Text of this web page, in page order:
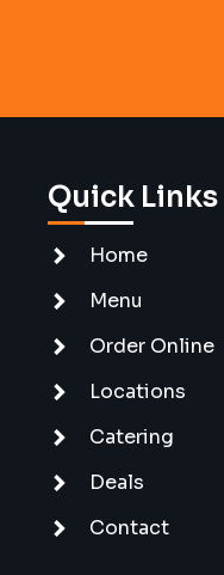
Quick Links
Home
Menu
Order Online
Locations
Catering
Deals
Contact